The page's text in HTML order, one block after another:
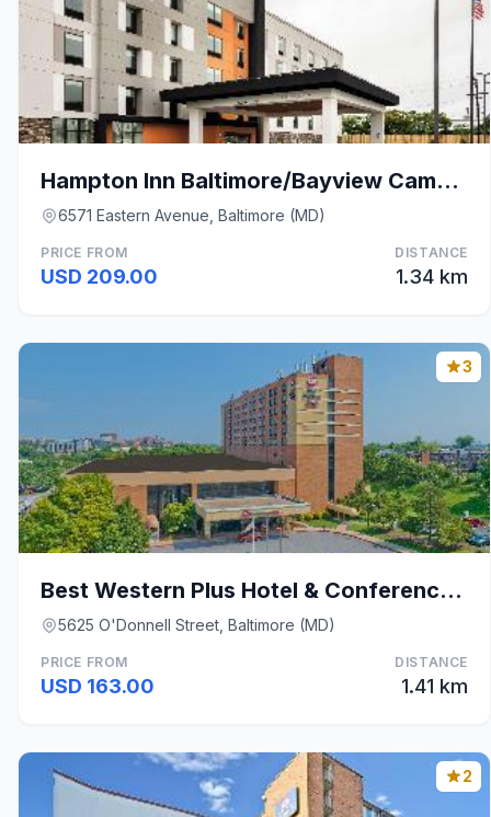
Hampton Inn Baltimore/Bayview Campus
6571 Eastern Avenue, Baltimore (MD)
PRICE FROM
USD 209.00
DISTANCE
1.34 km
3
Best Western Plus Hotel & Conference Center
5625 O'Donnell Street, Baltimore (MD)
PRICE FROM
USD 163.00
DISTANCE
1.41 km
2